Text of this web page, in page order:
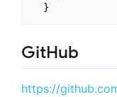
GitHub
https://